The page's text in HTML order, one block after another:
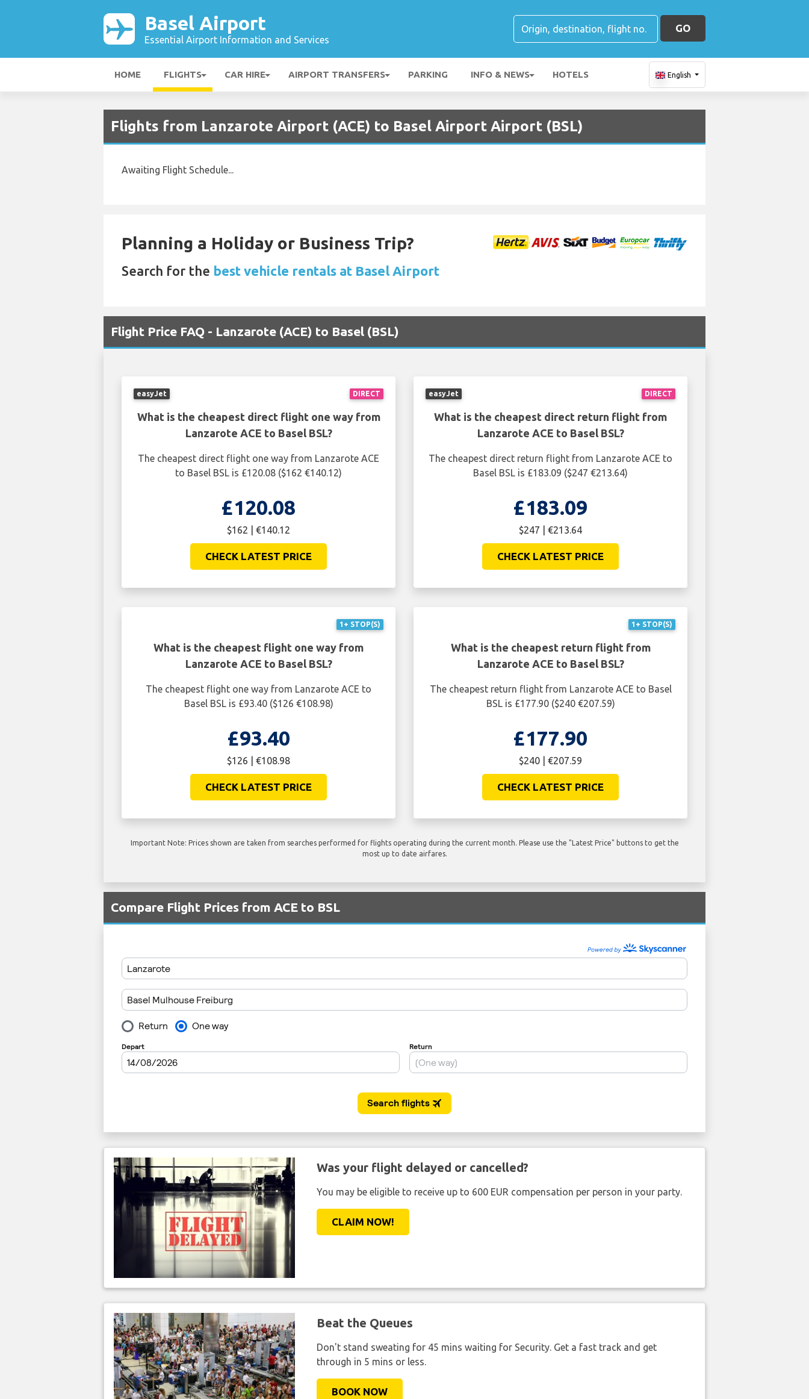
Basel Airport
Essential Airport Information and Services
GO
HOME FLIGHTS CAR HIRE AIRPORT TRANSFERS PARKING INFO & NEWS HOTELS English
Flights from Lanzarote Airport (ACE) to Basel Airport Airport (BSL)
Awaiting Flight Schedule...
Planning a Holiday or Business Trip?
Search for the best vehicle rentals at Basel Airport
Flight Price FAQ - Lanzarote (ACE) to Basel (BSL)
DIRECT
easyJet
What is the cheapest direct flight one way from
Lanzarote ACE to Basel BSL?
The cheapest direct flight one way from Lanzarote ACE
to Basel BSL is £120.08 ($162 €140.12)
£120.08
$162 | €140.12
CHECK LATEST PRICE
DIRECT
easyJet
What is the cheapest direct return flight from
Lanzarote ACE to Basel BSL?
The cheapest direct return flight from Lanzarote ACE to
Basel BSL is £183.09 ($247 €213.64)
£183.09
$247 | €213.64
CHECK LATEST PRICE
1+ STOP(S)
What is the cheapest flight one way from
Lanzarote ACE to Basel BSL?
The cheapest flight one way from Lanzarote ACE to
Basel BSL is £93.40 ($126 €108.98)
£93.40
$126 | €108.98
CHECK LATEST PRICE
1+ STOP(S)
What is the cheapest return flight from
Lanzarote ACE to Basel BSL?
The cheapest return flight from Lanzarote ACE to Basel
BSL is £177.90 ($240 €207.59)
£177.90
$240 | €207.59
CHECK LATEST PRICE
Important Note: Prices shown are taken from searches performed for flights operating during the current month. Please use the "Latest Price" buttons to get the
most up to date airfares.
Compare Flight Prices from ACE to BSL
Was your flight delayed or cancelled?
You may be eligible to receive up to 600 EUR compensation per person in your party.
CLAIM NOW!
Beat the Queues
Don't stand sweating for 45 mins waiting for Security. Get a fast track and get
through in 5 mins or less.
BOOK NOW